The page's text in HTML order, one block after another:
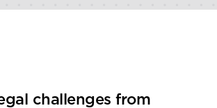
challenges from